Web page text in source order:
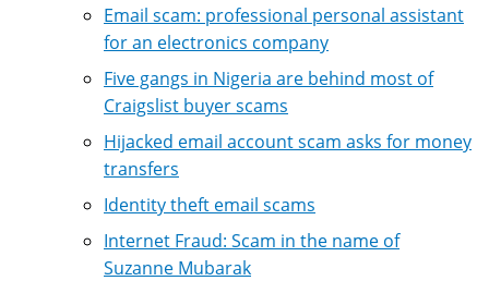
Email scam: professional personal assistant
for an electronics company
Five gangs in Nigeria are behind most of
Craigslist buyer scams
Hijacked email account scam asks for money
transfers
Identity theft email scams
Internet Fraud: Scam in the name of
Suzanne Mubarak